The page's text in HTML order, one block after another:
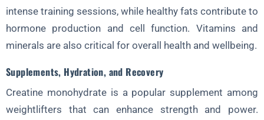
intense training sessions, while healthy fats contribute to
hormone production and cell function. Vitamins and
minerals are also critical for overall health and wellbeing.
Supplements, Hydration, and Recovery
Creatine monohydrate is a popular supplement among
weightlifters that can enhance strength and power.